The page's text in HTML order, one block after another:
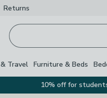
Returns
Travel Furniture & Beds
10% off for